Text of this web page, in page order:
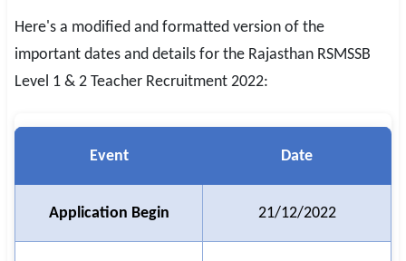
UPSC IAS / IPS / IFS
Railway RRB / NTPC
Army / Agniveer
Teaching / TET / CTET
Here's a modified and formatted version of the
important dates and details for the Rajasthan RSMSSB
Level 1 & 2 Teacher Recruitment 2022:
Event Date
Application Begin 21/12/2022